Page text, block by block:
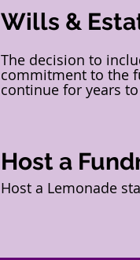
Wills &
The decision to
commitment to the
continue for years
Host a
Host a Lemonade